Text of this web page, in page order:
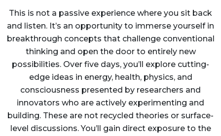
This is not a passive experience where you sit back
and listen. It’s an opportunity to immerse yourself in
breakthrough concepts that challenge conventional
thinking and open the door to entirely new
possibilities. Over five days, you’ll explore cutting-
edge ideas in energy, health, physics, and
consciousness presented by researchers and
innovators who are actively experimenting and
building. These are not recycled theories or surface-
level discussions. You’ll gain direct exposure to the